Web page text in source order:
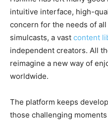
intuitive interface, high-
concern for the needs of
simulcasts, a vast content
independent creators. All
reimagine a new way of
worldwide.
The platform keeps
those challenging